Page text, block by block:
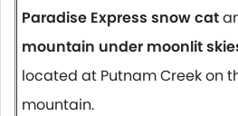
Paradise Express snow cat
mountain under moonlit
located at Putnam Creek on
mountain.